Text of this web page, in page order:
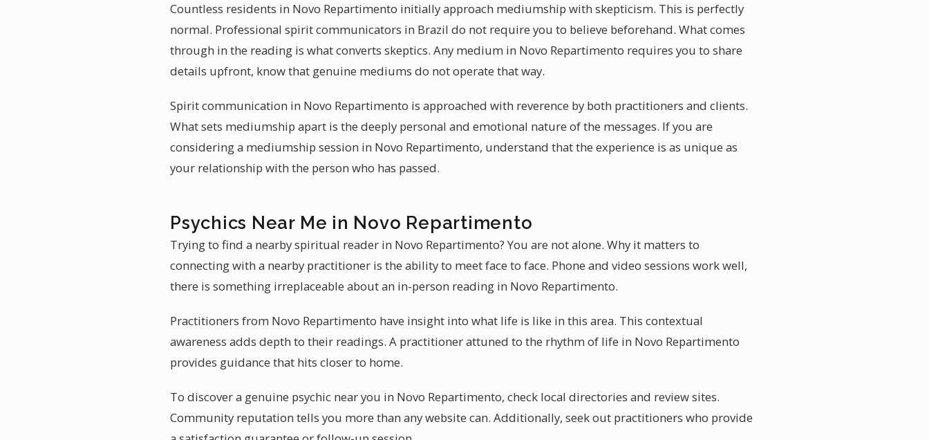
Countless residents in Novo Repartimento initially approach mediumship with skepticism. This is perfectly
normal. Professional spirit communicators in Brazil do not require you to believe beforehand. What comes
through in the reading is what converts skeptics. Any medium in Novo Repartimento requires you to share
details upfront, know that genuine mediums do not operate that way.
Spirit communication in Novo Repartimento is approached with reverence by both practitioners and clients.
What sets mediumship apart is the deeply personal and emotional nature of the messages. If you are
considering a mediumship session in Novo Repartimento, understand that the experience is as unique as
your relationship with the person who has passed.
Psychics Near Me in Novo Repartimento
Trying to find a nearby spiritual reader in Novo Repartimento? You are not alone. Why it matters to
connecting with a nearby practitioner is the ability to meet face to face. Phone and video sessions work well,
there is something irreplaceable about an in-person reading in Novo Repartimento.
Practitioners from Novo Repartimento have insight into what life is like in this area. This contextual
awareness adds depth to their readings. A practitioner attuned to the rhythm of life in Novo Repartimento
provides guidance that hits closer to home.
To discover a genuine psychic near you in Novo Repartimento, check local directories and review sites.
Community reputation tells you more than any website can. Additionally, seek out practitioners who provide